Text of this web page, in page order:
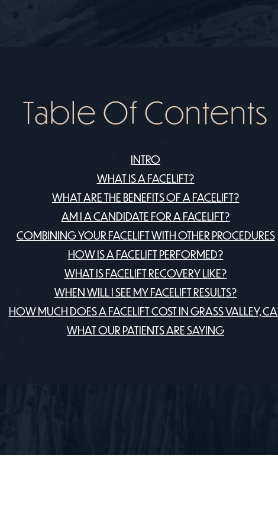
Table Of Contents
INTRO
​WHAT IS A FACELIFT?
WHAT ARE THE BENEFITS OF A FACELIFT?
AM I A CANDIDATE FOR A FACELIFT?
COMBINING YOUR FACELIFT WITH OTHER PROCEDURES
HOW IS A FACELIFT PERFORMED?
WHAT IS FACELIFT RECOVERY LIKE?
WHEN WILL I SEE MY FACELIFT RESULTS?
HOW MUCH DOES A FACELIFT COST IN GRASS VALLEY,
WHAT OUR PATIENTS ARE SAYING